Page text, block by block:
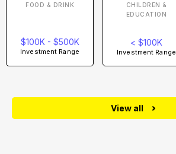
FOOD & DRINK
$100K - $500K
Investment Range
CHILDREN &
EDUCATION
< $100K
Investment Range
View all